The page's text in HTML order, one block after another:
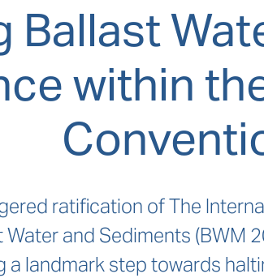
Ballast
within
ratification of The
and Sediments (BWM
landmark step towards